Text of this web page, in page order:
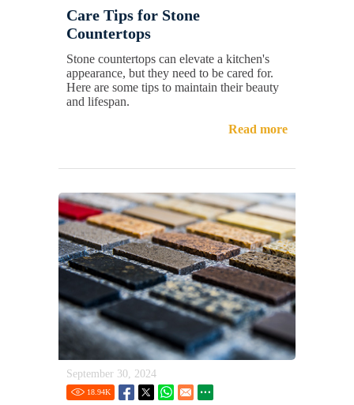
Care Tips for Stone
Countertops
Stone countertops can elevate a kitchen's
appearance, but they need to be cared for.
Here are some tips to maintain their beauty
and lifespan.
Read more
September 30, 2024
18.94K